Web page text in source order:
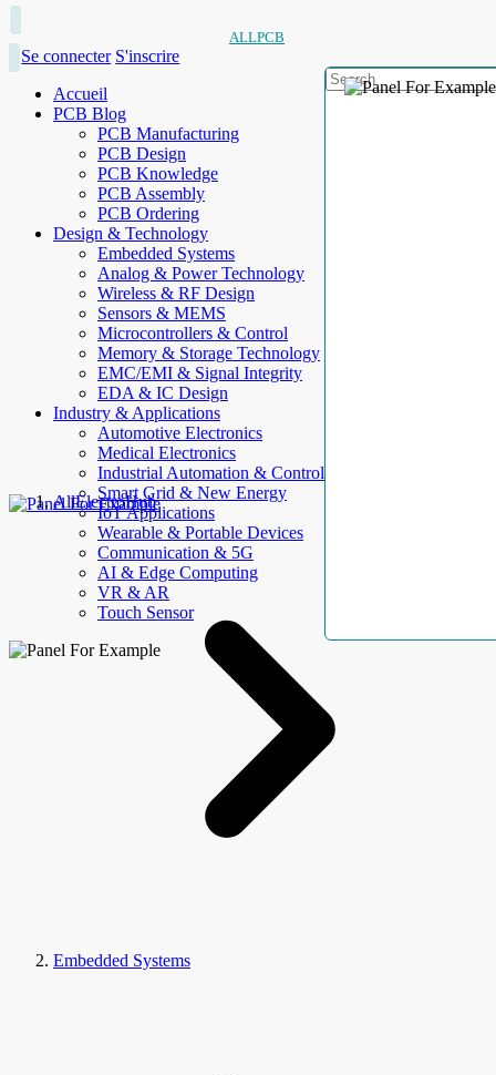
ALLPCB
Se connecter S'inscrire
Accueil
PCB Blog
PCB Manufacturing
PCB Design
PCB Knowledge
PCB Assembly
PCB Ordering
Design & Technology
Embedded Systems
Analog & Power Technology
Wireless & RF Design
Sensors & MEMS
Microcontrollers & Control
Memory & Storage Technology
EMC/EMI & Signal Integrity
EDA & IC Design
Industry & Applications
Automotive Electronics
Medical Electronics
Industrial Automation & Control
Smart Grid & New Energy
IoT Applications
Wearable & Portable Devices
Communication & 5G
AI & Edge Computing
VR & AR
Touch Sensor
AllElectroHub
Embedded Systems